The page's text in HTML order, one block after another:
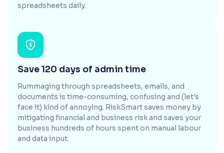
spreadsheets daily.
Save 120 days of admin time
Rummaging through spreadsheets, emails, and
documents is time-consuming, confusing and (let's
face it) kind of annoying. RiskSmart saves money by
mitigating financial and business risk and saves your
business hundreds of hours spent on manual labour
and data input.